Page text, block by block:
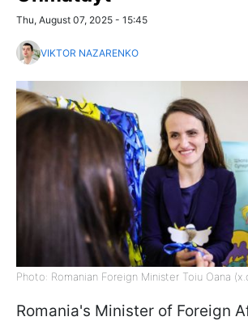
Thu, August 07, 2025 - 15:45
VIKTOR NAZARENKO
Photo: Romanian Foreign Minister Toiu Oana
Romania's Minister of Foreign